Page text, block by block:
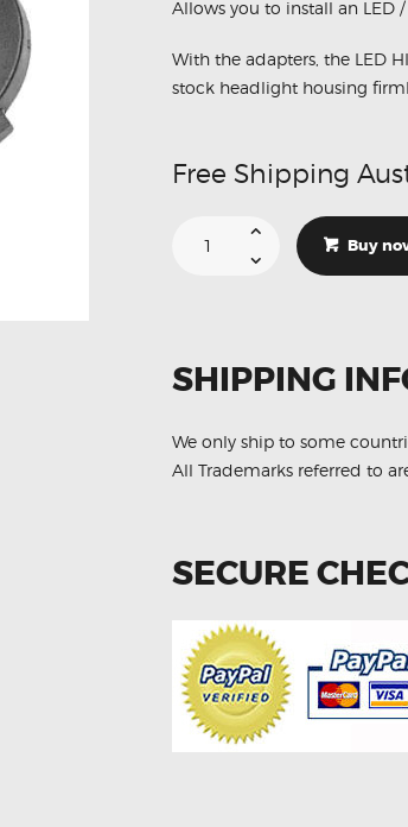
Allows you to install an LED
With the adapters, the LED
stock headlight housing
Free Shipping
Mitsubishi
quantity
Buy
SHIPPING
We only ship to some
All Trademarks referred to
SECURE